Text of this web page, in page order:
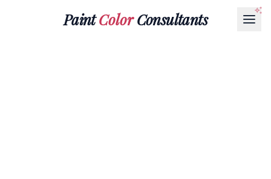
PaintColorConsultants